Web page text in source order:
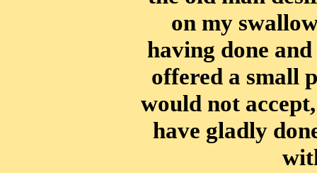
on my
having done
offered a small
would not
have gladly